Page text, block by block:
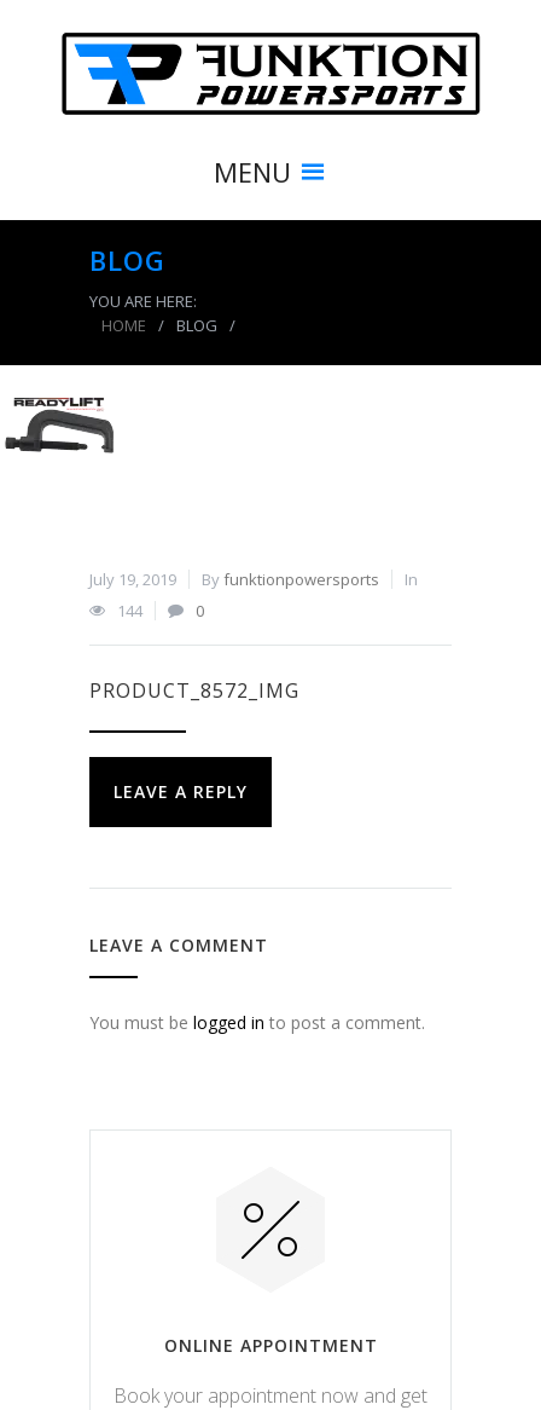
MENU
BLOG
YOU ARE HERE:
HOME
/ BLOG /
July 19, 2019 Byfunktionpowersports
In
144
0
PRODUCT_8572_IMG
LEAVE A REPLY
LEAVE A COMMENT
You must be logged in to post a comment.
ONLINE APPOINTMENT
Book your appointment now and get